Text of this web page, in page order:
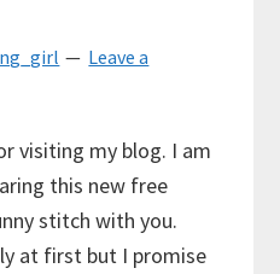
Leave a
visiting my blog. I am
this new free
stitch with you.
at first but I promise